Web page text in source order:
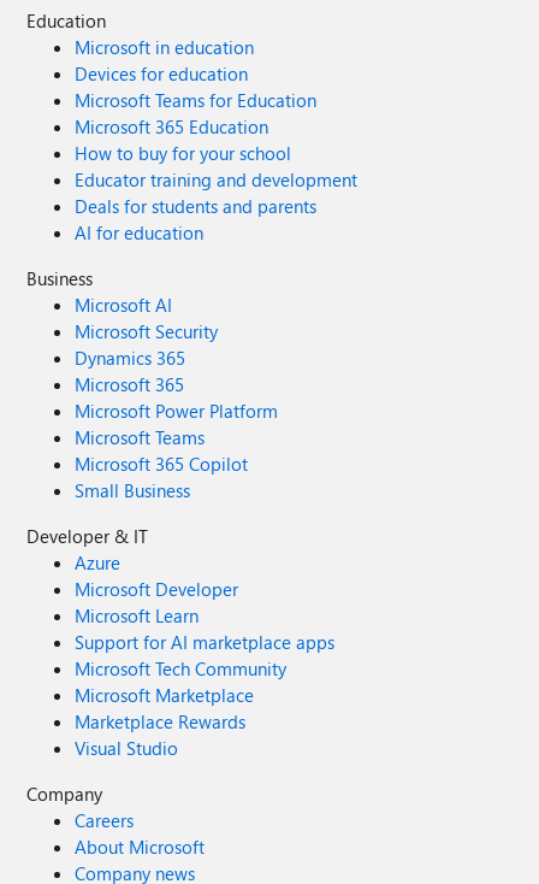
Education
Microsoft in education
Devices for education
Microsoft Teams for Education
Microsoft 365 Education
How to buy for your school
Educator training and development
Deals for students and parents
AI for education
Business
Microsoft AI
Microsoft Security
Dynamics 365
Microsoft 365
Microsoft Power Platform
Microsoft Teams
Microsoft 365 Copilot
Small Business
Developer & IT
Azure
Microsoft Developer
Microsoft Learn
Support for AI marketplace apps
Microsoft Tech Community
Microsoft Marketplace
Marketplace Rewards
Visual Studio
Company
Careers
About Microsoft
Company news